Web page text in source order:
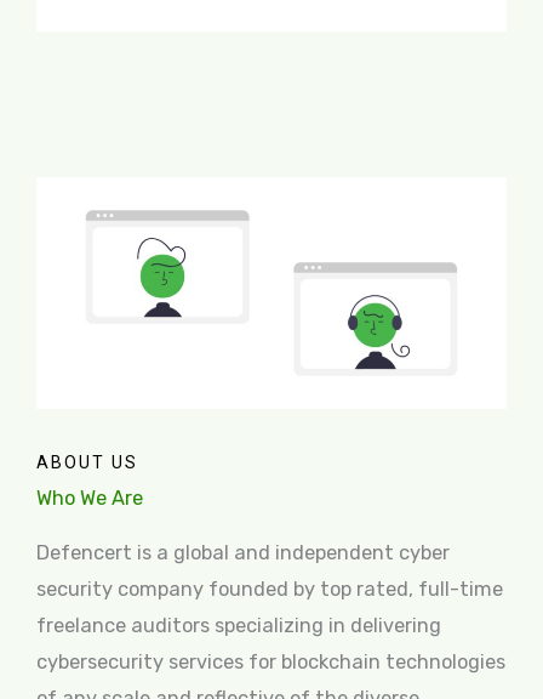
ABOUT US
Who We Are
Defencert is a global and independent cyber
security company founded by top rated, full-time
freelance auditors specializing in delivering
cybersecurity services for blockchain technologies